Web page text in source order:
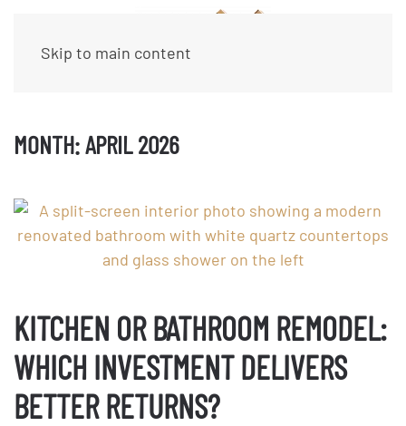
Skip to main content
MONTH:APRIL 2026
KITCHEN OR BATHROOM REMODEL:
WHICH INVESTMENT DELIVERS
BETTER RETURNS?